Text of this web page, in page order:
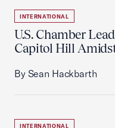
INTERNATIONAL
U.S. Chamber
Capitol Hill
By Sean Hackbarth
INTERNATIONAL